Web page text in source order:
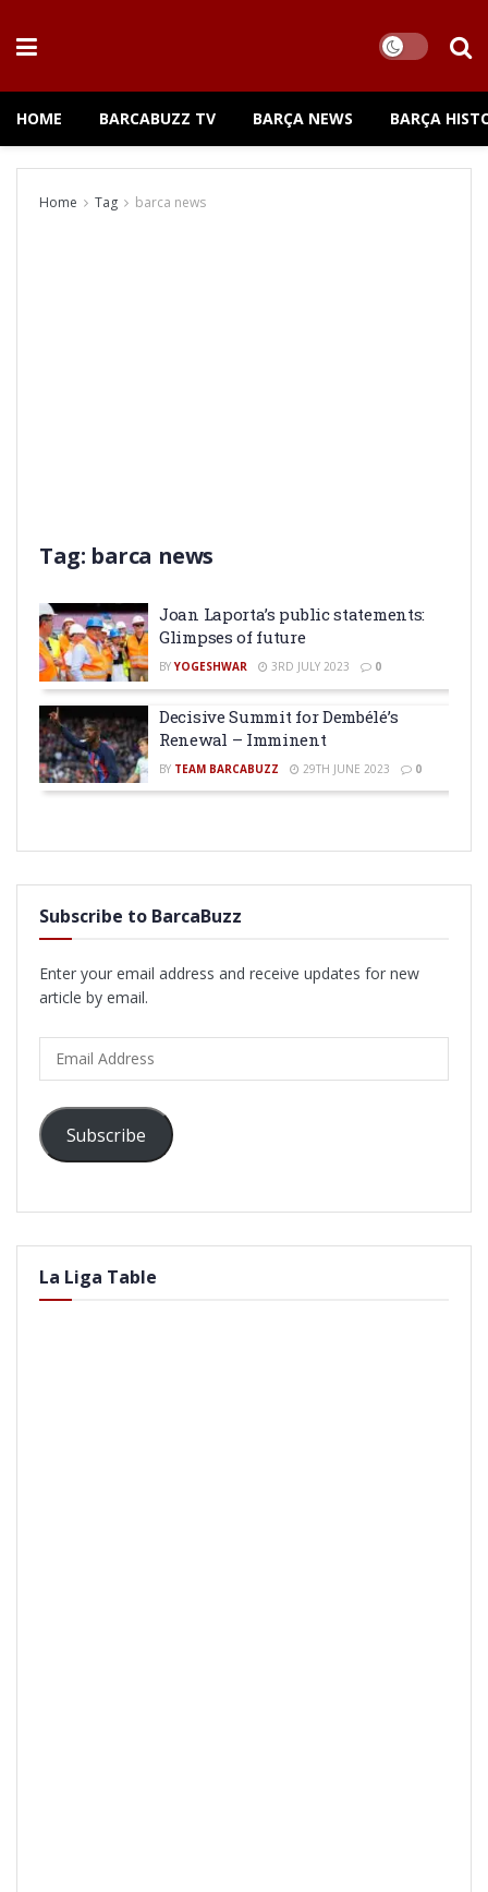
HOME BARCABUZZ TV BARÇA NEWS BARÇA
Home Tag barca news
Tag: barca news
Joan Laporta’s public statements:
Glimpses of future
BY YOGESHWAR 3RD JULY 2023 0
Decisive Summit for Dembélé’s
Renewal – Imminent
BY TEAM BARCABUZZ 29TH JUNE 2023 0
Subscribe to BarcaBuzz
Enter your email address and receive updates for new
article by email.
Address
Subscribe
La Liga Table